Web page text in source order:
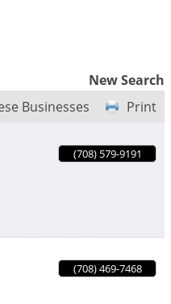
New Search
Print
Businesses
(708) 579-9191
(708) 469-7468